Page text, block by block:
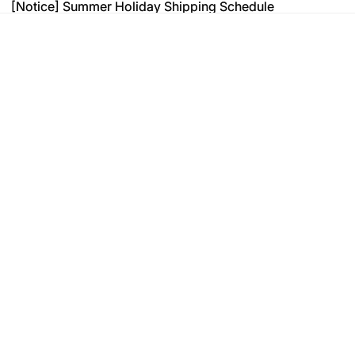
[Notice] Summer Holiday Shipping Schedule
[Notice] Summer Holiday Shipping Schedule